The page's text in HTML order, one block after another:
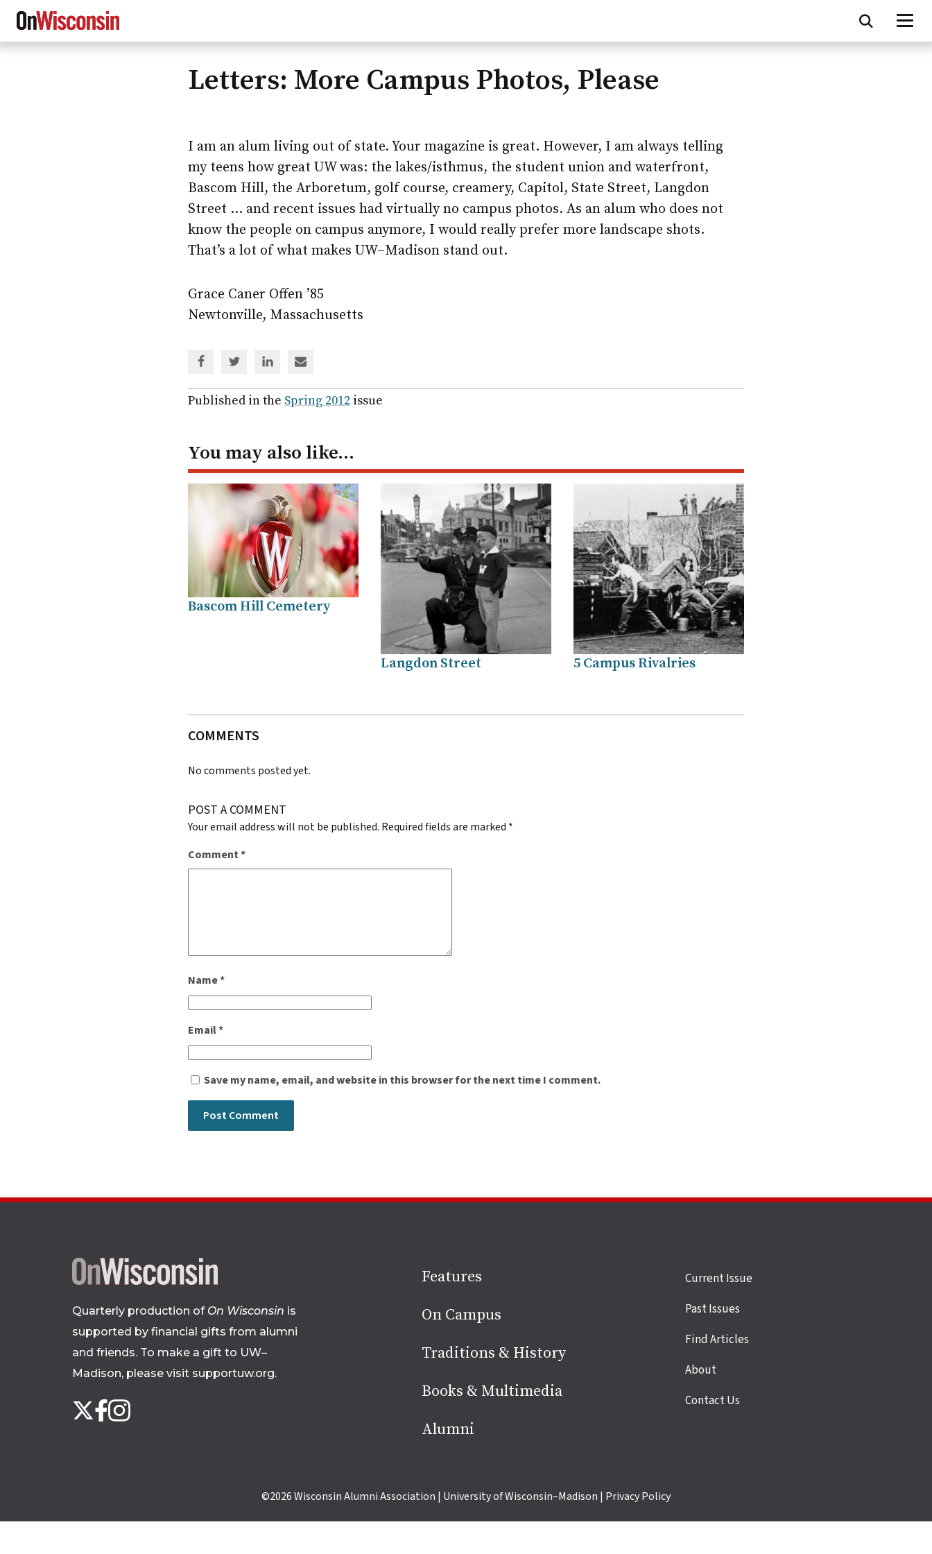
Letters: More Campus Photos, Please
I am an alum living out of state. Your magazine is great. However, I am always telling
my teens how great UW was: the lakes/isthmus, the student union and waterfront,
Bascom Hill, the Arboretum, golf course, creamery, Capitol, State Street, Langdon
Street … and recent issues had virtually no campus photos. As an alum who does not
know the people on campus anymore, I would really prefer more landscape shots.
That’s a lot of what makesUW–Madison stand out.
Grace Caner Offen ’85
Newtonville, Massachusetts
via
Facebook
via
Twitter
via
Linked
In
via
email
Published in the Spring 2012 issue
You may also like…
Bascom Hill Cemetery
Langdon Street 5 Campus Rivalries
COMMENTS
No comments posted yet.
POST A COMMENT
Your email address will not be published. Required fields are marked *
Comment*
Name*
Email*
Save my name, email, and website in this browser for the next time I comment.
Site
footer
Quarterly production of On Wisconsin is
supported by financial gifts from alumni
and friends. To make a gift to UW–
Madison, please visit supportuw.org.
Follow
us
X Facebook
Instagram
Features
On Campus
Traditions & History
Books & Multimedia
Alumni
Site
links
Current Issue
Past Issues
Find Articles
About
Contact Us
©2026Wisconsin Alumni Association | University of Wisconsin–Madison | Privacy Policy